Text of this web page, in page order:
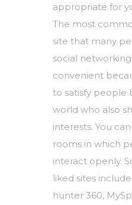
appropriate for
The most
site that many
social networking
convenient
to satisfy people
world who also
interests. You
rooms in which
interact openly.
liked sites
hunter 360,